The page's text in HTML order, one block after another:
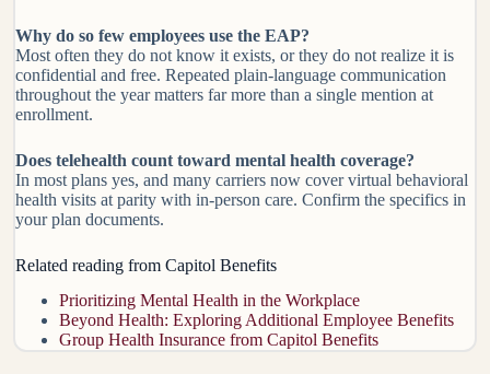
Why do so few employees use the EAP?
Most often they do not know it exists, or they do not realize it is
confidential and free. Repeated plain-language communication
throughout the year matters far more than a single mention at
enrollment.
Does telehealth count toward mental health coverage?
In most plans yes, and many carriers now cover virtual behavioral
health visits at parity with in-person care. Confirm the specifics in
your plan documents.
Related reading from Capitol Benefits
Prioritizing Mental Health in the Workplace
Beyond Health: Exploring Additional Employee Benefits
Group Health Insurance from Capitol Benefits